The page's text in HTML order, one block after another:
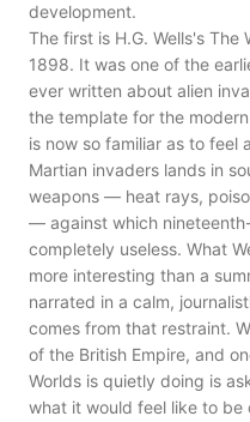
development.
The first is H.G. Wells's The
1898. It was one of the
ever written about alien
the template for the
is now so familiar as to feel
Martian invaders lands in
weapons — heat rays,
— against which
completely useless. What
more interesting than a
narrated in a calm,
comes from that restraint.
of the British Empire, and
Worlds is quietly doing is
what it would feel like to be